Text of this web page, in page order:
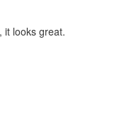
it looks great.